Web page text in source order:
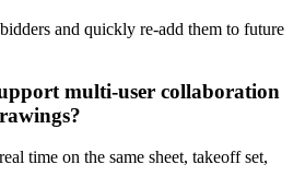
and quickly re-add them to future
multi-user collaboration
time on the same sheet, takeoff set,